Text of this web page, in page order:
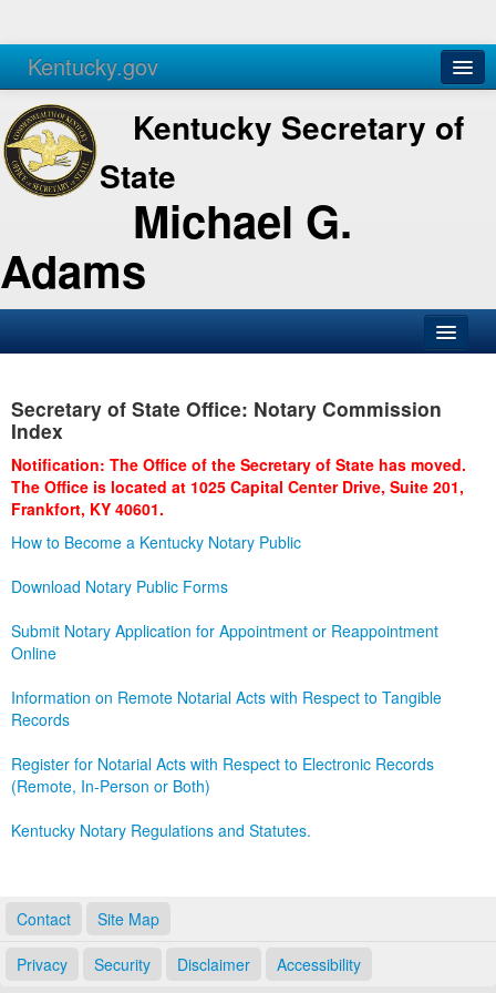
Kentucky.gov
Agencies Services
Kentucky Secretary of
State
Michael G.
Adams
Business
Administration
Secretary of State Office: Notary Commission
Index
Notification: The Office of the Secretary of State has moved.
The Office is located at 1025 Capital Center Drive, Suite 201,
Frankfort, KY 40601.
How to Become a Kentucky Notary Public
Download Notary Public Forms
Submit Notary Application for Appointment or Reappointment
Online
Information on Remote Notarial Acts with Respect to Tangible
Records
Register for Notarial Acts with Respect to Electronic Records
(Remote, In-Person or Both)
Kentucky Notary Regulations and Statutes.
Contact Site Map
Privacy Security Disclaimer Accessibility